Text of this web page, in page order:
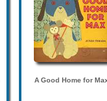
A Good Home for